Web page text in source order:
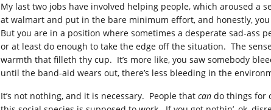
My last two jobs have involved helping people, which aroused a
at walmart and put in the bare minimum effort, and honestly,
But you are in a position where sometimes a desperate sad-ass
or at least do enough to take the edge off the situation. The
warmth that filleth thy cup. It’s more like, you saw somebody
until the band-aid wears out, there’s less bleeding in the
It’s not nothing, and it is necessary. People that can do things for